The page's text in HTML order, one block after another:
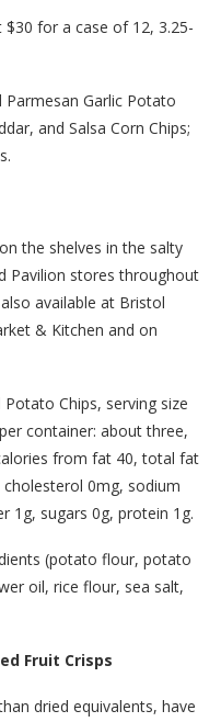
for a case of 12, 3.25-
Garlic Potato
and Salsa Corn Chips;
the shelves in the salty
Pavilion stores throughout
available at Bristol
& Kitchen and on
Potato Chips, serving size
container: about three,
from fat 40, total fat
0mg, sodium
1g, sugars 0g, protein 1g.
(potato flour, potato
oil, rice flour, sea salt,
Fruit Crisps
dried equivalents, have